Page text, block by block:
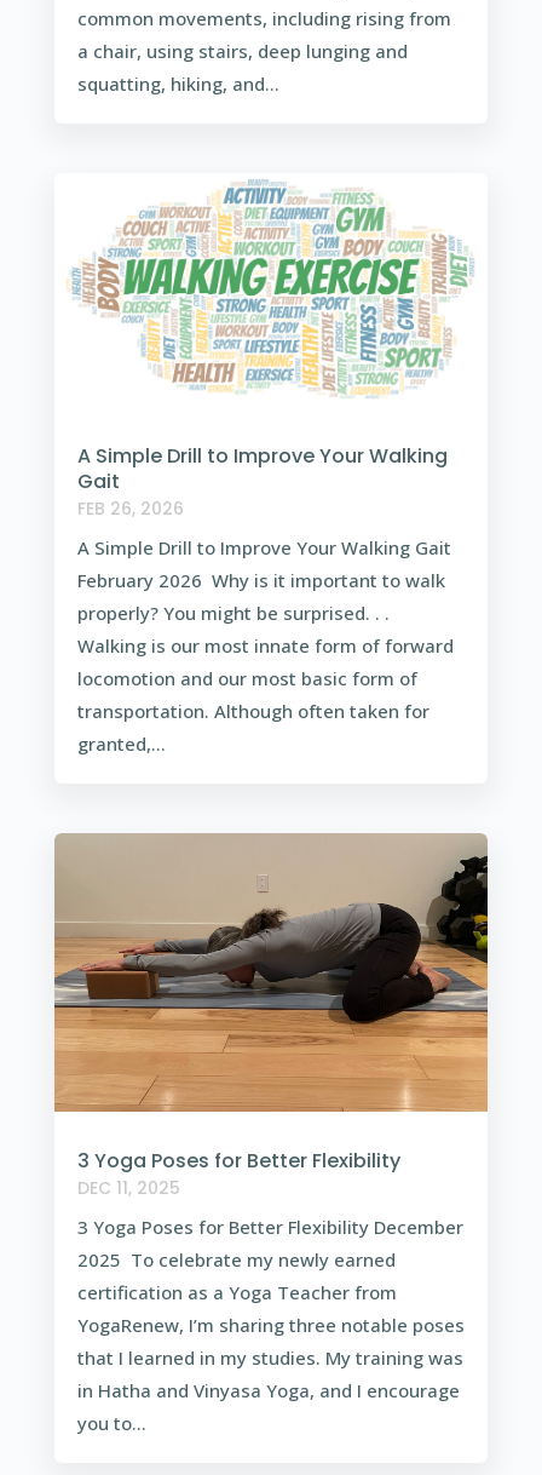
common movements, including rising from
a chair, using stairs, deep lunging and
squatting, hiking, and...
A Simple Drill to Improve Your Walking
Gait
FEB 26, 2026
A Simple Drill to Improve Your Walking Gait
February 2026 Why is it important to walk
properly? You might be surprised. . .
Walking is our most innate form of forward
locomotion and our most basic form of
transportation. Although often taken for
granted,...
3 Yoga Poses for Better Flexibility
DEC 11, 2025
3 Yoga Poses for Better Flexibility December
2025 To celebrate my newly earned
certification as a Yoga Teacher from
YogaRenew, I’m sharing three notable poses
that I learned in my studies. My training was
in Hatha and Vinyasa Yoga, and I encourage
you to...